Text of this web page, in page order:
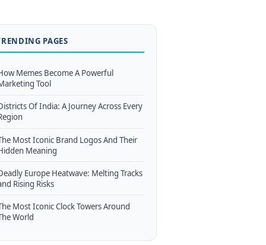
PAGES
Memes Become A Powerful
Tool
Of India: A Journey Across Every
Most Iconic Brand Logos And Their
Meaning
Europe Heatwave: Melting Tracks
Rising Risks
Most Iconic Clock Towers Around
World